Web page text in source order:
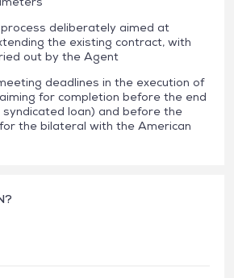
deliberately aimed at
the existing contract, with
out by the Agent
deadlines in the execution of
for completion before the end
loan) and before the
the bilateral with the American